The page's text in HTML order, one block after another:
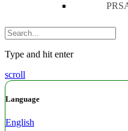
Type and hit enter
scroll
Language
English